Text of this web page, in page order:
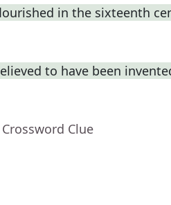
in the sixteenth
to have been
Clue